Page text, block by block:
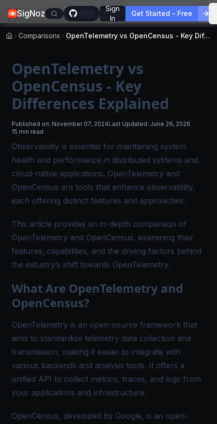
SigNoz
Sign
In
Get Started - Free
Comparisons OpenTelemetry vs OpenCensus - Key Differences Explained
OpenTelemetry vs
OpenCensus - Key
Differences Explained
Published on: November 07, 2024Last Updated: June 26, 2026
15 min read
Observability is essential for maintaining system
health and performance in distributed systems and
cloud-native applications. OpenTelemetry and
OpenCensus are tools that enhance observability,
each offering distinct features and approaches.
This article provides an in-depth comparison of
OpenTelemetry and OpenCensus, examining their
features, capabilities, and the driving factors behind
the industry’s shift towards OpenTelemetry.
What Are OpenTelemetry and
OpenCensus?
OpenTelemetry is an open-source framework that
aims to standardize telemetry data collection and
transmission, making it easier to integrate with
various backends and analysis tools. It offers a
unified API to collect metrics, traces, and logs from
your applications and infrastructure.
OpenCensus, developed by Google, is an open-